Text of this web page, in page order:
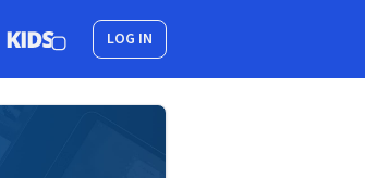
LOG IN